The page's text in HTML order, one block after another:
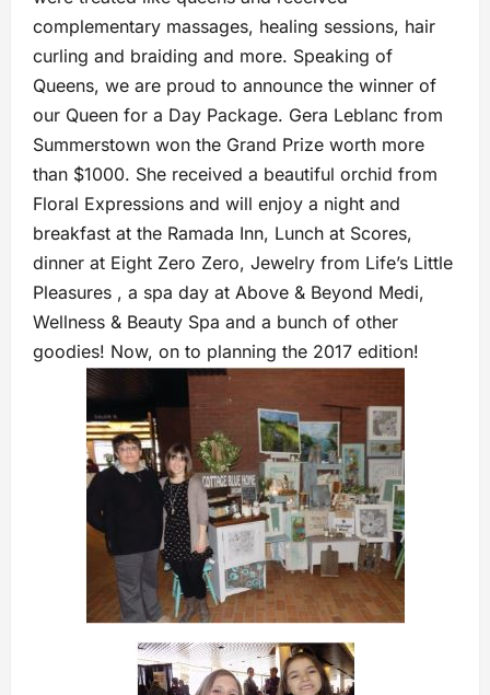
complementary massages, healing sessions, hair
curling and braiding and more. Speaking of
Queens, we are proud to announce the winner of
our Queen for a Day Package. Gera Leblanc from
Summerstown won the Grand Prize worth more
than $1000. She received a beautiful orchid from
Floral Expressions and will enjoy a night and
breakfast at the Ramada Inn, Lunch at Scores,
dinner at Eight Zero Zero, Jewelry from Life’s Little
Pleasures , a spa day at Above & Beyond Medi,
Wellness & Beauty Spa and a bunch of other
goodies! Now, on to planning the 2017 edition!